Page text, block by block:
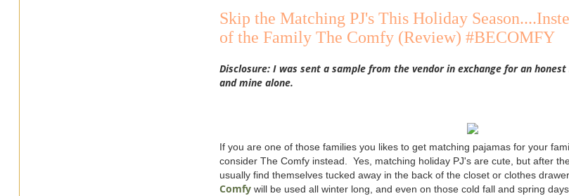
Skip the Matching PJ's This Holiday
of the Family The Comfy (Review) #BECOMFY
Disclosure: I was sent a sample from the vendor in exchange for an
and mine alone.
If you are one of those families you likes to get matching pajamas for your
consider The Comfy instead. Yes, matching holiday PJ's are cute, but after
usually find themselves tucked away in the back of the closet or clothes
Comfy will be used all winter long, and even on those cold fall and spring